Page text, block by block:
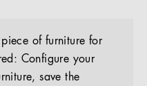
of furniture for
Configure your
save the